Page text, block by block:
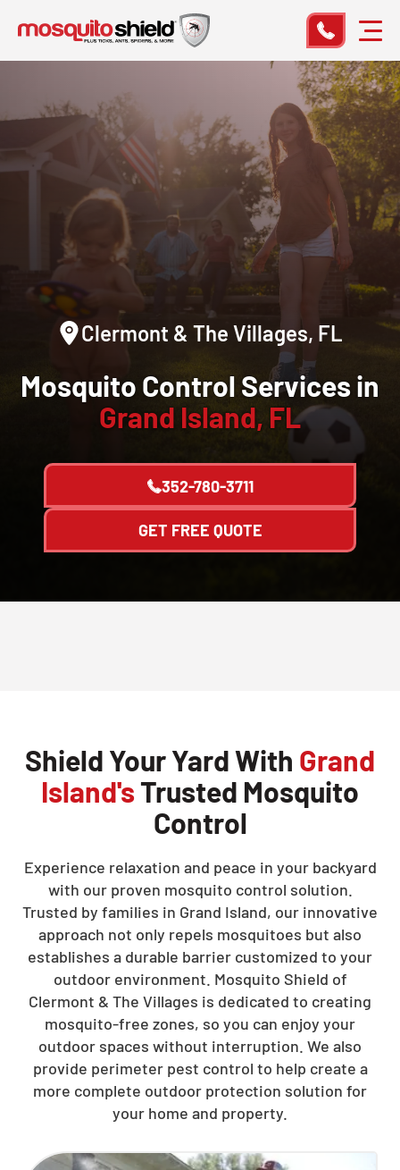
Clermont & The Villages, FL
Mosquito Control Services in
Grand Island, FL
352-780-3711
GET FREE QUOTE
Shield Your Yard With Grand
Island'sTrusted Mosquito
Control
Experience relaxation and peace in your backyard
with our proven mosquito control solution.
Trusted by families in Grand Island, our innovative
approach not only repels mosquitoes but also
establishes a durable barrier customized to your
outdoor environment. Mosquito Shield of
Clermont & The Villages is dedicated to creating
mosquito-free zones, so you can enjoy your
outdoor spaces without interruption. We also
provide perimeter pest control to help create a
more complete outdoor protection solution for
your home and property.